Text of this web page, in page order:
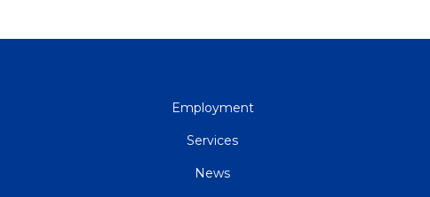
Employment
Services
News